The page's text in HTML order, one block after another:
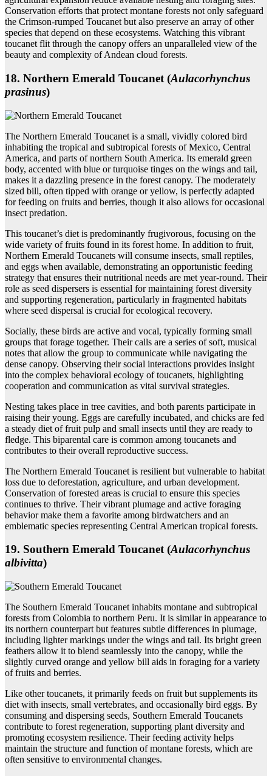
Conservation efforts that protect montane forests not only safeguard
the Crimson-rumped Toucanet but also preserve an array of other
species that depend on these ecosystems. Watching this vibrant
toucanet flit through the canopy offers an unparalleled view of the
beauty and complexity of Andean cloud forests.
18. Northern Emerald Toucanet (Aulacorhynchus
prasinus)
The Northern Emerald Toucanet is a small, vividly colored bird
inhabiting the tropical and subtropical forests of Mexico, Central
America, and parts of northern South America. Its emerald green
body, accented with blue or turquoise tinges on the wings and tail,
makes it a dazzling presence in the forest canopy. The moderately
sized bill, often tipped with orange or yellow, is perfectly adapted
for feeding on fruits and berries, though it also allows for occasional
insect predation.
This toucanet’s diet is predominantly frugivorous, focusing on the
wide variety of fruits found in its forest home. In addition to fruit,
Northern Emerald Toucanets will consume insects, small reptiles,
and eggs when available, demonstrating an opportunistic feeding
strategy that ensures their nutritional needs are met year-round. Their
role as seed dispersers is essential for maintaining forest diversity
and supporting regeneration, particularly in fragmented habitats
where seed dispersal is crucial for ecological recovery.
Socially, these birds are active and vocal, typically forming small
groups that forage together. Their calls are a series of soft, musical
notes that allow the group to communicate while navigating the
dense canopy. Observing their social interactions provides insight
into the complex behavioral ecology of toucanets, highlighting
cooperation and communication as vital survival strategies.
Nesting takes place in tree cavities, and both parents participate in
raising their young. Eggs are carefully incubated, and chicks are fed
a steady diet of fruit pulp and small insects until they are ready to
fledge. This biparental care is common among toucanets and
contributes to their overall reproductive success.
The Northern Emerald Toucanet is resilient but vulnerable to habitat
loss due to deforestation, agriculture, and urban development.
Conservation of forested areas is crucial to ensure this species
continues to thrive. Their vibrant plumage and active foraging
behavior make them a favorite among birdwatchers and an
emblematic species representing Central American tropical forests.
19. Southern Emerald Toucanet (Aulacorhynchus
albivitta)
The Southern Emerald Toucanet inhabits montane and subtropical
forests from Colombia to northern Peru. It is similar in appearance to
its northern counterpart but features subtle differences in plumage,
including lighter markings under the wings and tail. Its bright green
feathers allow it to blend seamlessly into the canopy, while the
slightly curved orange and yellow bill aids in foraging for a variety
of fruits and berries.
Like other toucanets, it primarily feeds on fruit but supplements its
diet with insects, small vertebrates, and occasionally bird eggs. By
consuming and dispersing seeds, Southern Emerald Toucanets
contribute to forest regeneration, supporting plant diversity and
promoting ecosystem resilience. Their feeding activity helps
maintain the structure and function of montane forests, which are
often sensitive to environmental changes.